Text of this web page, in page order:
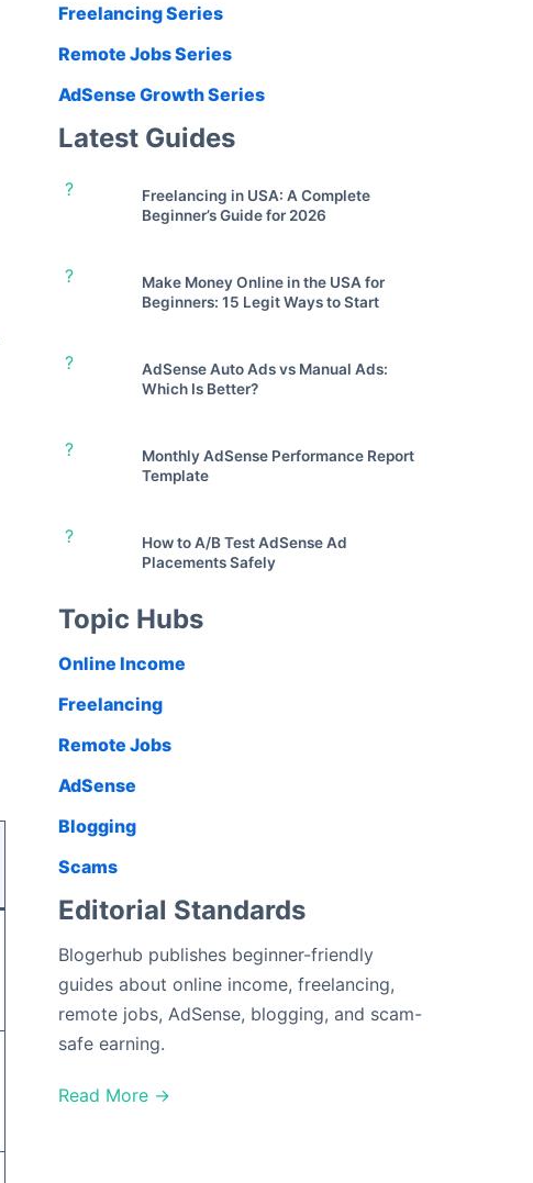
Freelancing Series
Remote Jobs Series
AdSense Growth Series
Latest Guides
?
Freelancing in USA: A Complete
Beginner’s Guide for 2026
?
Make Money Online in the USA for
Beginners: 15 Legit Ways to Start
?
AdSense Auto Ads vs Manual Ads:
Which Is Better?
?
Monthly AdSense Performance Report
Template
?
How to A/B Test AdSense Ad
Placements Safely
Topic Hubs
Online Income
Freelancing
Remote Jobs
AdSense
Blogging
Scams
Editorial Standards
Blogerhub publishes beginner-friendly
guides about online income, freelancing,
remote jobs, AdSense, blogging, and scam-
safe earning.
Read More →